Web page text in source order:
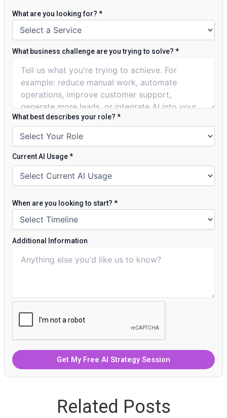
What are you looking for? *
What business challenge are you trying to solve? *
What best describes your role? *
Current AI Usage*
When are you looking to start? *
Additional Information
Related Posts